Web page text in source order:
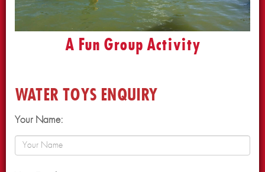
A Fun Group Activity
WATER TOYS ENQUIRY
Your Name: